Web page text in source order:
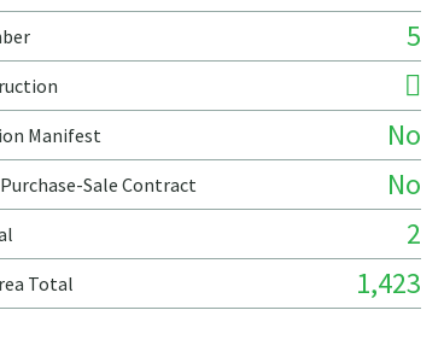
5
Manifest No
Purchase-Sale Contract No
2
Total 1,423